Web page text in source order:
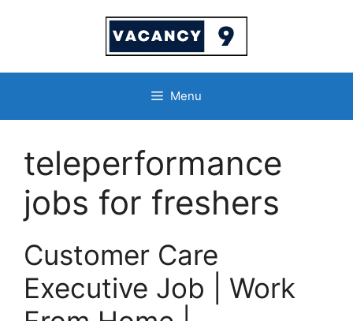
Menu
teleperformance
jobs for freshers
Customer Care
Executive Job | Work